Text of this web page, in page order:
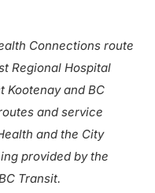
Connections route
Regional Hospital
Kootenay and BC
and service
and the City
provided by the
Transit.